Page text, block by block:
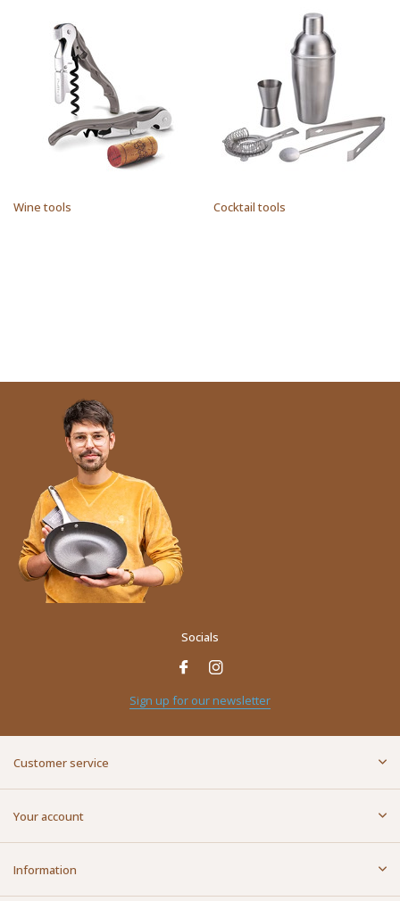
Wine tools Cocktail tools
Socials
Sign up for our newsletter
Customer service
Your account
Information